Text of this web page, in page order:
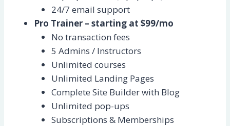
24/7 email support
Pro Trainer – starting at $99/mo
No transaction fees
5 Admins / Instructors
Unlimited courses
Unlimited Landing Pages
Complete Site Builder with Blog
Unlimited pop-ups
Subscriptions & Memberships